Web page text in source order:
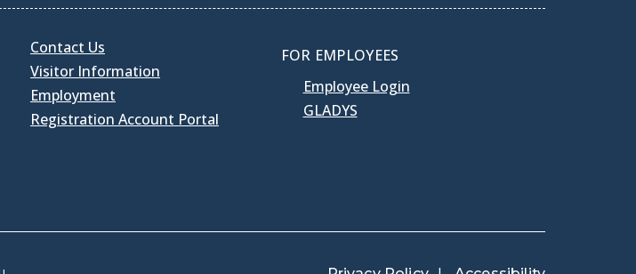
Contact Us
Visitor Information
Employment
Registration Account Portal
FOR EMPLOYEES
Employee Login
GLADYS